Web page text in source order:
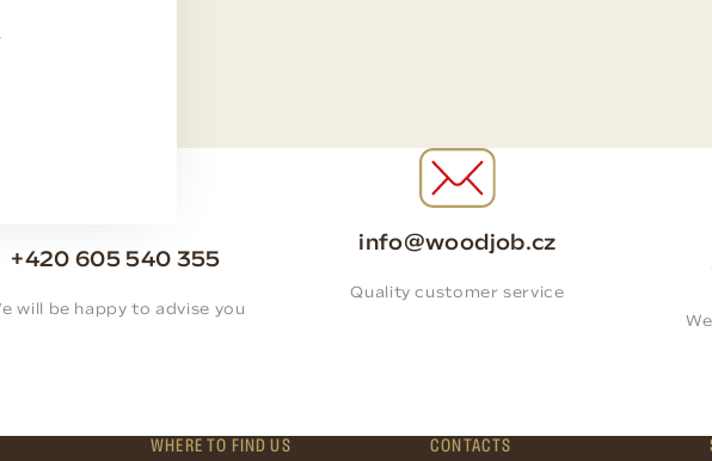
+420 605 540 355
will be happy to advise you
info@woodjob.cz
Quality customer service
WHERE TO FIND US CONTACTS